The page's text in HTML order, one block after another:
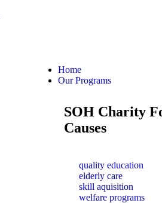
Home
Our Programs
SOH Charity
Causes
quality education
elderly care
skill aquisition
welfare programs